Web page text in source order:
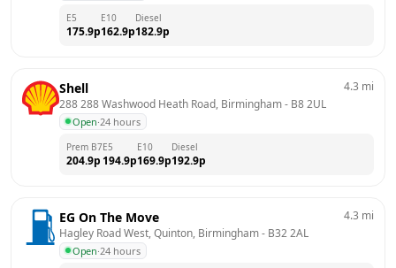
E5
175.9p
E10
162.9p
Diesel
182.9p
Shell
288 288 Washwood Heath Road, Birmingham - B8 2UL
Open·24 hours
4.3 mi
Prem B7
204.9p
E5
194.9p
E10
169.9p
Diesel
192.9p
EG On The Move
Hagley Road West, Quinton, Birmingham - B32 2AL
Open·24 hours
4.3 mi